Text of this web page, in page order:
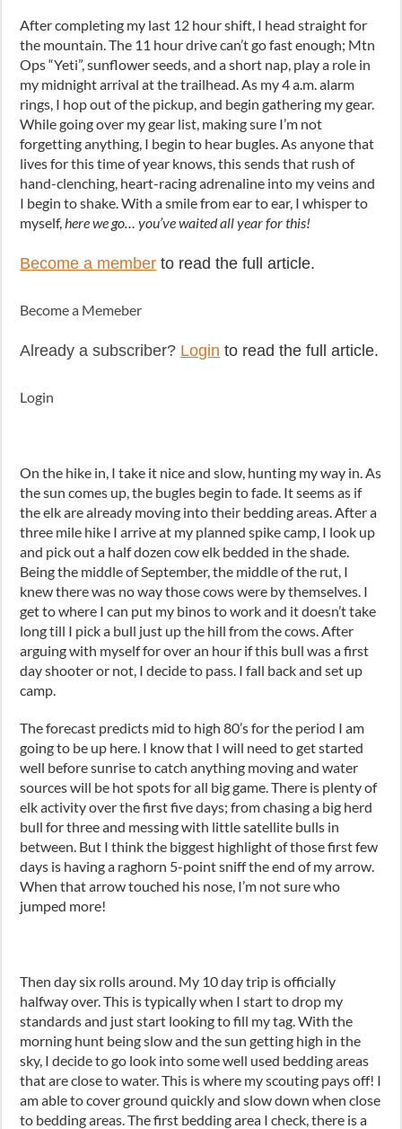
After completing my last 12 hour shift, I head straight for
the mountain. The 11 hour drive can’t go fast enough; Mtn
Ops “Yeti”, sunflower seeds, and a short nap, play a role in
my midnight arrival at the trailhead. As my 4 a.m. alarm
rings, I hop out of the pickup, and begin gathering my gear.
While going over my gear list, making sure I’m not
forgetting anything, I begin to hear bugles. As anyone that
lives for this time of year knows, this sends that rush of
hand-clenching, heart-racing adrenaline into my veins and
I begin to shake. With a smile from ear to ear, I whisper to
myself,here we go… you’ve waited all year for this!
Become a member to read the full article.
Become a Memeber
Already a subscriber? Login to read the full article.
Login
On the hike in, I take it nice and slow, hunting my way in. As
the sun comes up, the bugles begin to fade. It seems as if
the elk are already moving into their bedding areas. After a
three mile hike I arrive at my planned spike camp, I look up
and pick out a half dozen cow elk bedded in the shade.
Being the middle of September, the middle of the rut, I
knew there was no way those cows were by themselves. I
get to where I can put my binos to work and it doesn’t take
long till I pick a bull just up the hill from the cows. After
arguing with myself for over an hour if this bull was a first
day shooter or not, I decide to pass. I fall back and set up
camp.
The forecast predicts mid to high 80’s for the period I am
going to be up here. I know that I will need to get started
well before sunrise to catch anything moving and water
sources will be hot spots for all big game. There is plenty of
elk activity over the first five days; from chasing a big herd
bull for three and messing with little satellite bulls in
between. But I think the biggest highlight of those first few
days is having a raghorn 5-point sniff the end of my arrow.
When that arrow touched his nose, I’m not sure who
jumped more!
Then day six rolls around. My 10 day trip is officially
halfway over. This is typically when I start to drop my
standards and just start looking to fill my tag. With the
morning hunt being slow and the sun getting high in the
sky, I decide to go look into some well used bedding areas
that are close to water. This is where my scouting pays off! I
am able to cover ground quickly and slow down when close
to bedding areas. The first bedding area I check, there is a